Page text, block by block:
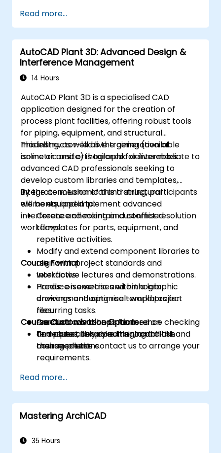
Read more...
AutoCAD Plant 3D: Advanced Design &
Interference Management
14 Hours
AutoCAD Plant 3D is a specialised CAD
application designed for the creation of
process plant facilities, offering robust tools
for piping, equipment, and structural
modelling, as well as the generation of
isometric and orthographic deliverables.
This instructor-led live training (available
online or onsite) is tailored for intermediate to
advanced CAD professionals seeking to
develop custom libraries and templates,
integrate mechanical and structural
elements, and implement advanced
interference checking and conflict resolution
workflows.
By the conclusion of this training, participants
will be equipped to:
Create and maintain customised
templates for parts, equipment, and
repetitive activities.
Modify and extend component libraries to
align with project standards and
workflows.
Produce isometric and orthographic
drawings and optimise templates for
recurring tasks.
Conduct advanced interference checking
and accurately document conflicts and
their resolutions.
Course Format
Interactive lectures and demonstrations.
Hands-on exercises within a lab
environment using real-world project
files.
Practical workshops focused on
templates, library editing, and clash
management.
Course Customisation Options
To request bespoke training for this
course, please contact us to arrange your
requirements.
Read more...
Mastering ArchiCAD
35 Hours